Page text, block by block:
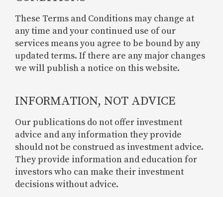
These Terms and Conditions may change at
any time and your continued use of our
services means you agree to be bound by any
updated terms. If there are any major changes
we will publish a notice on this website.
INFORMATION, NOT ADVICE
Our publications do not offer investment
advice and any information they provide
should not be construed as investment advice.
They provide information and education for
investors who can make their investment
decisions without advice.